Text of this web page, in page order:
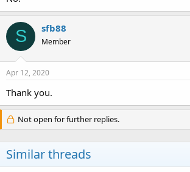
S sfb88
Member
Apr 12, 2020
Thank you.
Not open for further replies.
Similar threads